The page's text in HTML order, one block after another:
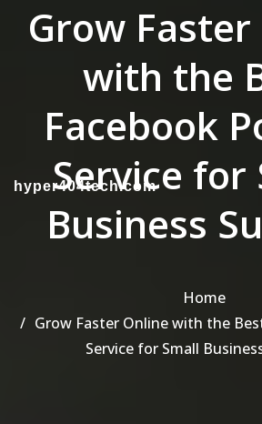
hyper404tech.com
Grow
with the
Facebook
Service for
Business
Home
Grow Faster Online with the
Service for Small